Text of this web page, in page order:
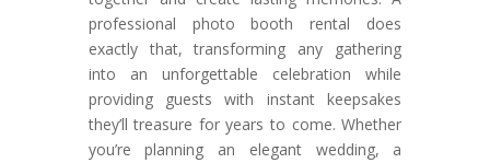
professional photo booth rental does
exactly that, transforming any gathering
into an unforgettable celebration while
providing guests with instant keepsakes
they’ll treasure for years to come. Whether
you’re planning an elegant wedding, a